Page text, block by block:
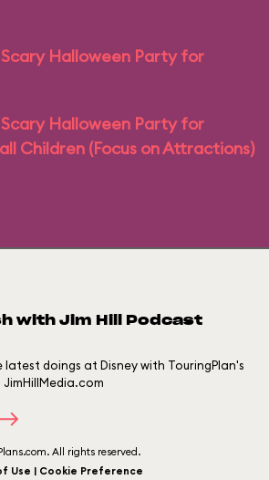
Halloween Party for
Halloween Party for
Children (Focus on Attractions)
with Jim Hill Podcast
doings at Disney with TouringPlan's
All rights reserved.
Use | Cookie Preference